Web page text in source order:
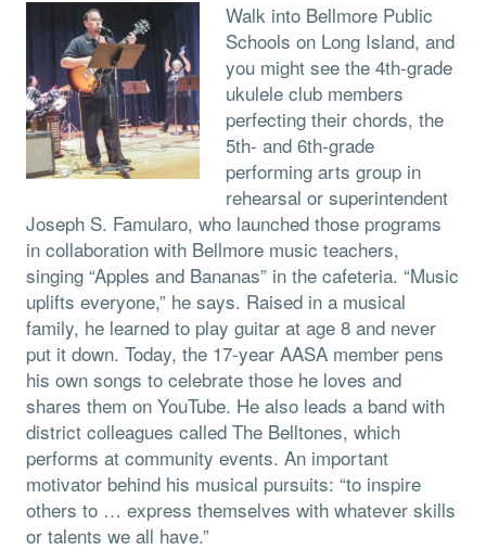
Walk into Bellmore Public
Schools on Long Island, and
you might see the 4th-grade
ukulele club members
perfecting their chords, the
5th- and 6th-grade
performing arts group in
rehearsal or superintendent
Joseph S. Famularo, who launched those programs
in collaboration with Bellmore music teachers,
singing “Apples and Bananas” in the cafeteria. “Music
uplifts everyone,” he says. Raised in a musical
family, he learned to play guitar at age 8 and never
put it down. Today, the 17-year AASA member pens
his own songs to celebrate those he loves and
shares them on YouTube. He also leads a band with
district colleagues called The Belltones, which
performs at community events. An important
motivator behind his musical pursuits: “to inspire
others to … express themselves with whatever skills
or talents we all have.”